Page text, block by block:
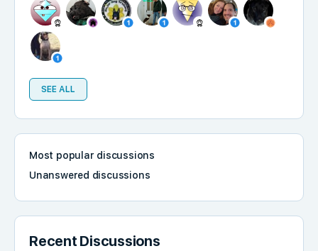
SEE ALL
Most popular discussions
Unanswered discussions
Recent Discussions